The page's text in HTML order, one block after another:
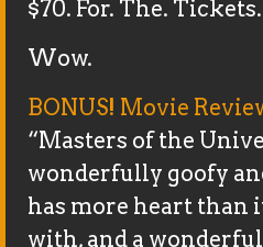
$70. For. The. Tickets.
Wow.
BONUS! Movie
“Masters of the
wonderfully goofy
has more heart than
with, and a